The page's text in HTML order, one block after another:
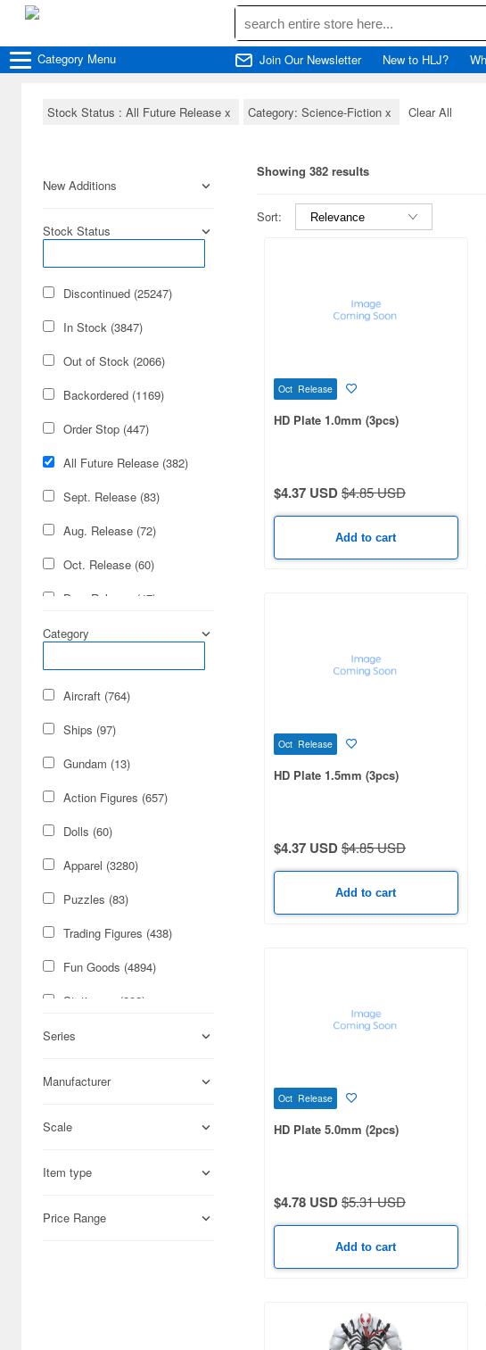
Category Menu Join Our Newsletter New to HLJ?
Stock Status : All Future Release x Category: Science-Fiction x Clear All
New Additions
Stock Status
Discontinued (25247)
In Stock (3847)
Out of Stock (2066)
Backordered (1169)
Order Stop (447)
All Future Release (382)
Sept. Release (83)
Aug. Release (72)
Oct. Release (60)
Dec. Release (47)
Nov. Release (36)
Jan. Release (21)
July Release (14)
Mar. Release (14)
Feb. Release (12)
Apr. Release (8)
June Release (7)
May Release (7)
Apr. Restock (2)
Future Release (1)
Category
Aircraft (764)
Ships (97)
Gundam (13)
Action Figures (657)
Dolls (60)
Apparel (3280)
Puzzles (83)
Trading Figures (438)
Fun Goods (4894)
Stationery (292)
Figures (1993)
Science-Fiction (382)
Cards & Collectibles (264)
Series
Manufacturer
Scale
Item type
Price Range
Showing 382 results
Sort:
Oct Release
HD Plate 1.0mm (3pcs)
$4.37 USD$4.85 USD
Add to cart
Oct Release
HD Plate 1.5mm (3pcs)
$4.37 USD$4.85 USD
Add to cart
Oct Release
HD Plate 5.0mm (2pcs)
$4.78 USD$5.31 USD
Add to cart